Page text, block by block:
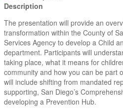
Description
The presentation will provide an
transformation within the County of
Services Agency to develop a Child
department. Participants will
taking place, what it means for
community and how you can be part
will include shifting from mandated
supporting, San Diego’s
developing a Prevention Hub.